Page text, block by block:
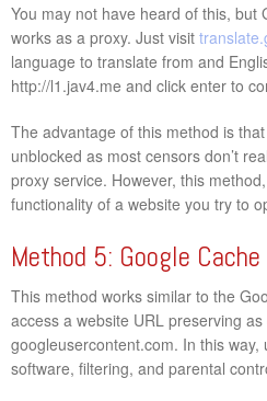
You may not have heard of this, but
works as a proxy. Just visit
language to translate from and
http://l1.jav4.me and click enter to
The advantage of this method is
unblocked as most censors don’t
proxy service. However, this
functionality of a website you try to
Method 5: Google Cache
This method works similar to the
access a website URL preserving
googleusercontent.com. In this way,
software, filtering, and parental